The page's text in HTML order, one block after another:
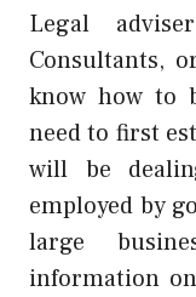
Legal
Consultants,
know how to
need to first
will be
employed by
large
information